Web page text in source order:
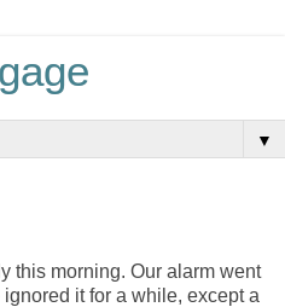
▼
this morning. Our alarm went
it for a while, except a